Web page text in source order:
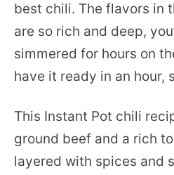
best chili. The flavors in
are so rich and deep,
simmered for hours on
have it ready in an hour,
This Instant Pot chili
ground beef and a rich
layered with spices and